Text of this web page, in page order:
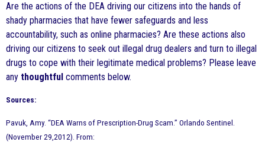
Are the actions of the DEA driving our citizens into the hands of
shady pharmacies that have fewer safeguards and less
accountability, such as online pharmacies? Are these actions also
driving our citizens to seek out illegal drug dealers and turn to illegal
drugs to cope with their legitimate medical problems? Please leave
any thoughtful comments below.
Sources:
Pavuk, Amy. “DEA Warns of Prescription-Drug Scam.” Orlando Sentinel.
(November 29,2012). From: